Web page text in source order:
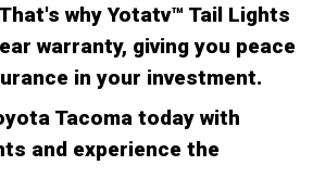
why Yotatv™ Tail Lights
warranty, giving you peace
in your investment.
Tacoma today with
and experience the